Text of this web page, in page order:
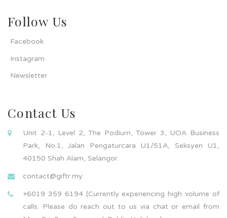
Follow Us
Facebook
Instagram
Newsletter
Contact Us
Unit 2-1, Level 2, The Podium, Tower 3, UOA Business
Park, No.1, Jalan Pengaturcara U1/51A, Seksyen U1,
40150 Shah Alam, Selangor.
contact@giftr.my
+6019 359 6194 (Currently experiencing high volume of
calls. Please do reach out to us via chat or email from